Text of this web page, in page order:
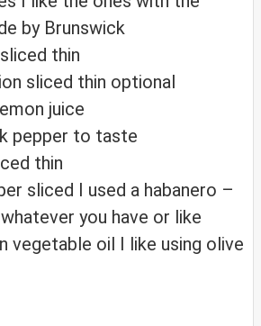
by Brunswick
thin
sliced thin optional
juice
pepper to taste
thin
sliced I used a habanero –
you have or like
vegetable oil I like using olive